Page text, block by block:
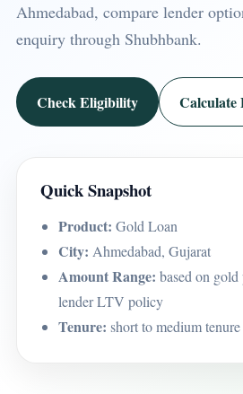
Ahmedabad, compare lender
enquiry through Shubhbank.
Check Eligibility
Quick Snapshot
Product: Gold Loan
City: Ahmedabad, Gujarat
Amount Range: based on
lender LTV policy
Tenure: short to medium